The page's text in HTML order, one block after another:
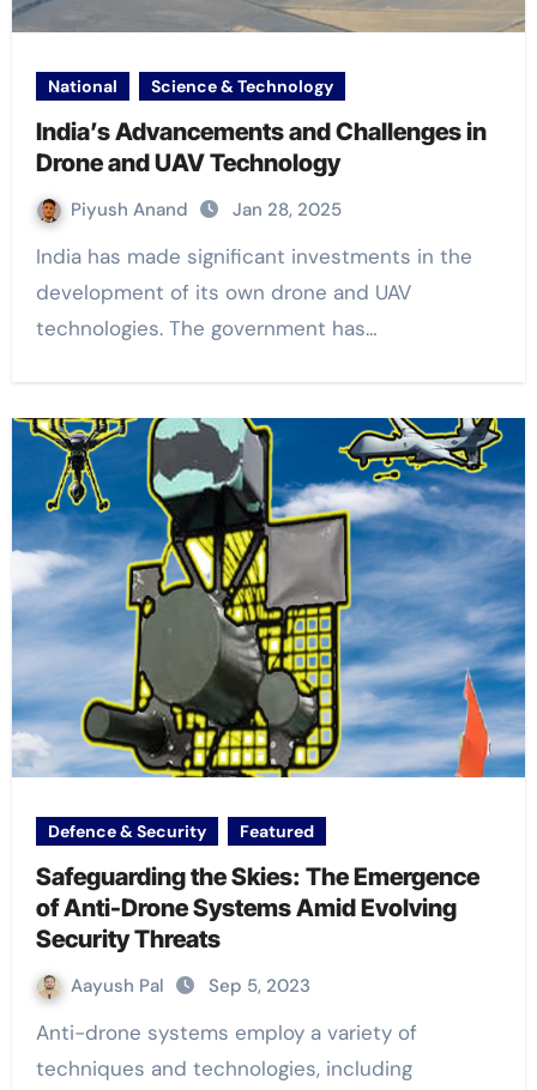
National Science & Technology
India’s Advancements and Challenges in
Drone and UAV Technology
Piyush Anand Jan 28, 2025
India has made significant investments in the
development of its own drone and UAV
technologies. The government has…
Defence & Security Featured
Safeguarding the Skies: The Emergence
of Anti-Drone Systems Amid Evolving
Security Threats
Aayush Pal Sep 5, 2023
Anti-drone systems employ a variety of
techniques and technologies, including